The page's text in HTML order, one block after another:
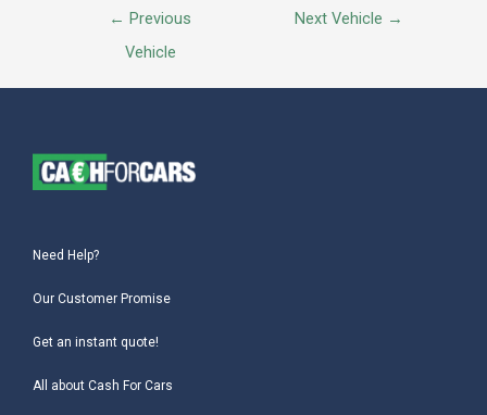
← Previous
Vehicle
Next Vehicle →
Need Help?
Our Customer Promise
Get an instant quote!
All about Cash For Cars